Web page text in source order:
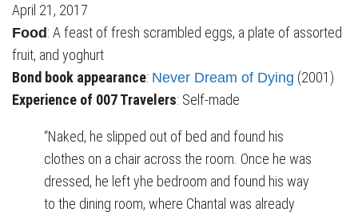
April 21, 2017
Food: A feast of fresh scrambled eggs, a plate of assorted
fruit, and yoghurt
Bond book appearance: Never Dream of Dying (2001)
Experience of 007 Travelers: Self-made
“Naked, he slipped out of bed and found his
clothes on a chair across the room. Once he was
dressed, he left yhe bedroom and found his way
to the dining room, where Chantal was already